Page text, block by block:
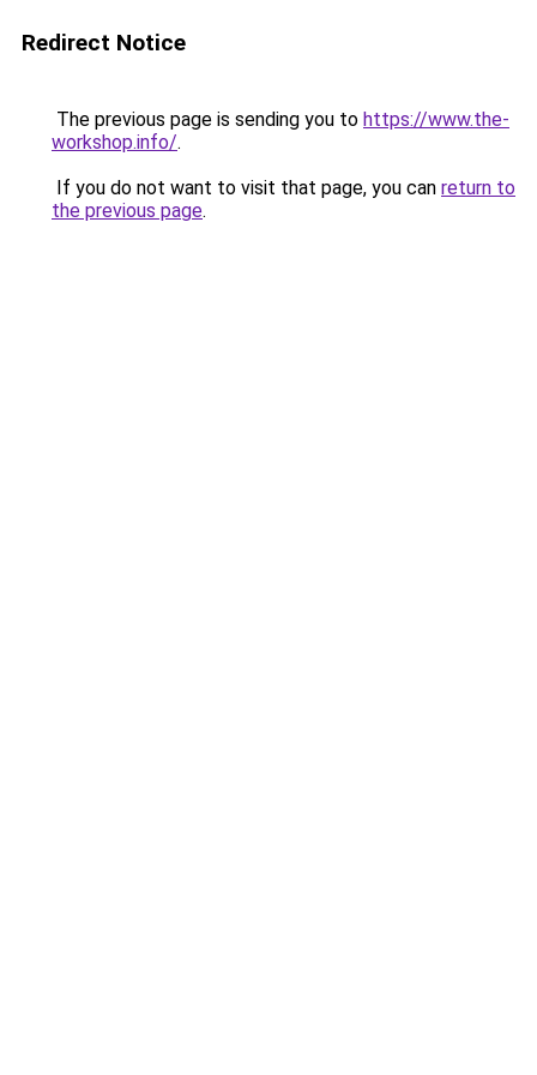
Redirect Notice
The previous page is sending you to https://www.the-
workshop.info/.
If you do not want to visit that page, you can return to
the previous page.